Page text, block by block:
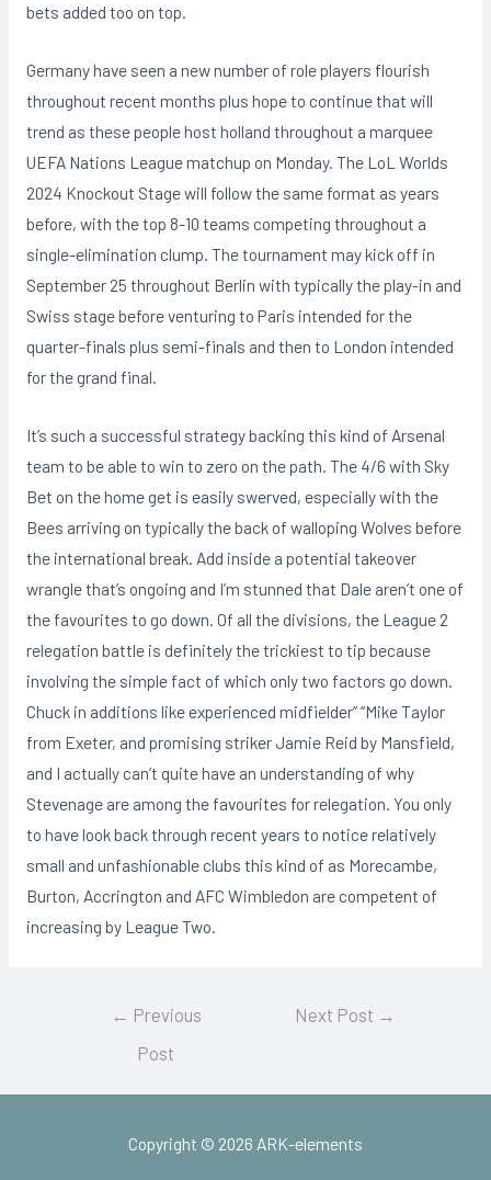
bets added too on top.
Germany have seen a new number of role players flourish
throughout recent months plus hope to continue that will
trend as these people host holland throughout a marquee
UEFA Nations League matchup on Monday. The LoL Worlds
2024 Knockout Stage will follow the same format as years
before, with the top 8-10 teams competing throughout a
single-elimination clump. The tournament may kick off in
September 25 throughout Berlin with typically the play-in and
Swiss stage before venturing to Paris intended for the
quarter-finals plus semi-finals and then to London intended
for the grand final.
It’s such a successful strategy backing this kind of Arsenal
team to be able to win to zero on the path. The 4/6 with Sky
Bet on the home get is easily swerved, especially with the
Bees arriving on typically the back of walloping Wolves before
the international break. Add inside a potential takeover
wrangle that’s ongoing and I’m stunned that Dale aren’t one of
the favourites to go down. Of all the divisions, the League 2
relegation battle is definitely the trickiest to tip because
involving the simple fact of which only two factors go down.
Chuck in additions like experienced midfielder” “Mike Taylor
from Exeter, and promising striker Jamie Reid by Mansfield,
and I actually can’t quite have an understanding of why
Stevenage are among the favourites for relegation. You only
to have look back through recent years to notice relatively
small and unfashionable clubs this kind of as Morecambe,
Burton, Accrington and AFC Wimbledon are competent of
increasing by League Two.
← Previous
Post
Next Post →
Copyright © 2026 ARK-elements